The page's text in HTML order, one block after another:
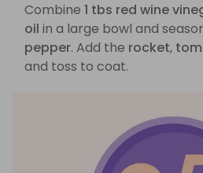
Combine 1 tbs red wine
oil in a large bowl and
pepper. Add the rocket,
and toss to coat.